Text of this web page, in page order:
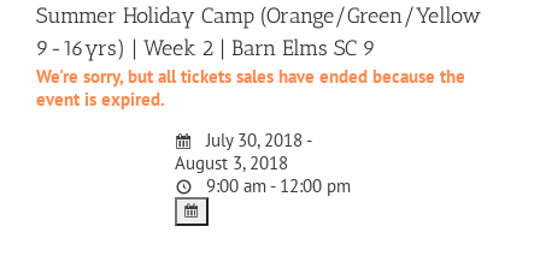
Summer Holiday Camp (Orange/Green/Yellow
9-16yrs) | Week 2 | Barn Elms SC 9
We're sorry, but all tickets sales have ended because the
event is expired.
July 30, 2018 -
August 3, 2018
9:00 am - 12:00 pm